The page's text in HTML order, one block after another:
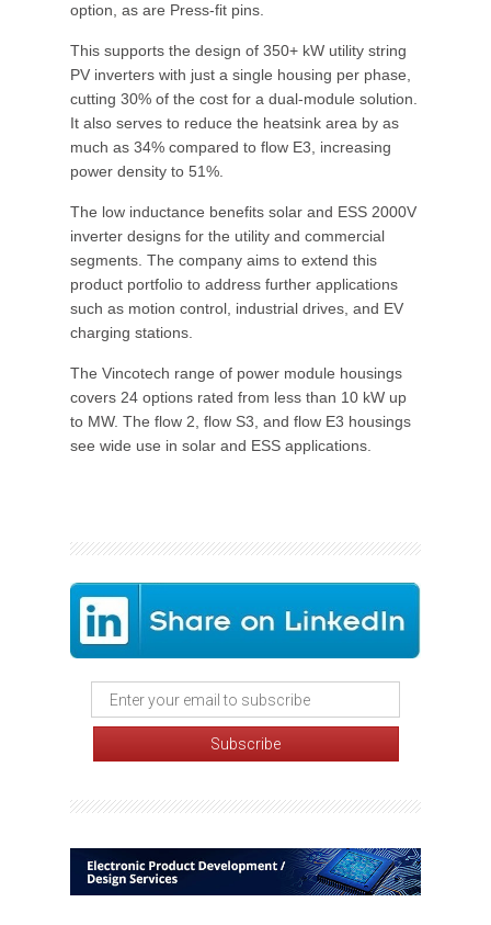
option, as are Press-fit pins.
This supports the design of 350+ kW utility string
PV inverters with just a single housing per phase,
cutting 30% of the cost for a dual-module solution.
It also serves to reduce the heatsink area by as
much as 34% compared to flow E3, increasing
power density to 51%.
The low inductance benefits solar and ESS 2000V
inverter designs for the utility and commercial
segments. The company aims to extend this
product portfolio to address further applications
such as motion control, industrial drives, and EV
charging stations.
The Vincotech range of power module housings
covers 24 options rated from less than 10 kW up
to MW. The flow 2, flow S3, and flow E3 housings
see wide use in solar and ESS applications.